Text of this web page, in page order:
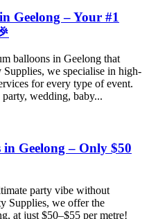
Geelong – Your #1
balloons in Geelong that
we specialise in high-
for every type of event.
wedding, baby...
Geelong – Only $50
party vibe without
Supplies, we offer the
at just $50–$55 per metre!